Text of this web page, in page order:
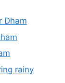
Dham
rainy